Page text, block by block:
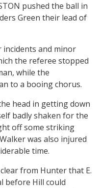
pushed the ball in
Green their lead of
and minor
the referee stopped
while the
to a booing chorus.
head in getting down
badly shaken for the
off some striking
was also injured
time.
from Hunter that E.
before Hill could